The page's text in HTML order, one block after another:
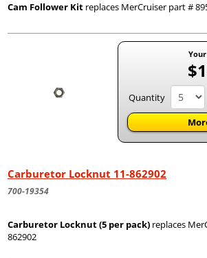
Cam Follower Kit replaces MerCruiser part #
Quantity
Carburetor Locknut 11-862902
700-19354
Carburetor Locknut (5 per pack) replaces
862902